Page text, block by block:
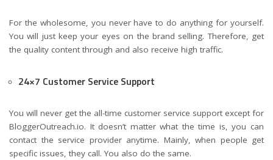
For the wholesome, you never have to do anything for yourself.
You will just keep your eyes on the brand selling. Therefore, get
the quality content through and also receive high traffic.
24×7 Customer Service Support
You will never get the all-time customer service support except for
BloggerOutreach.io. It doesn’t matter what the time is, you can
contact the service provider anytime. Mainly, when people get
specific issues, they call. You also do the same.